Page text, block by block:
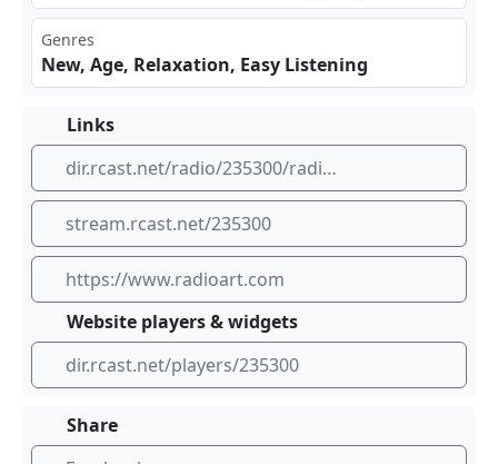
Genres
New, Age, Relaxation, Easy Listening
Links
dir.rcast.net/radio/235300/radioart-aromatherapy
stream.rcast.net/235300
https://www.radioart.com
Website players & widgets
dir.rcast.net/players/235300
Share